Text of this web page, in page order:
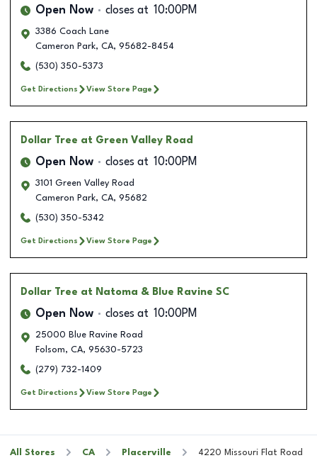
Open Now closes at 10:00PM
3386 Coach Lane
Cameron Park, CA, 95682-8454
(530) 350-5373
Get Directions View Store Page
Dollar Tree at Green Valley Road
Open Now closes at 10:00PM
3101 Green Valley Road
Cameron Park, CA, 95682
(530) 350-5342
Get Directions View Store Page
Dollar Tree at Natoma & Blue Ravine SC
Open Now closes at 10:00PM
25000 Blue Ravine Road
Folsom, CA, 95630-5723
(279) 732-1409
Get Directions View Store Page
All Stores CA Placerville 4220 Missouri Flat Road